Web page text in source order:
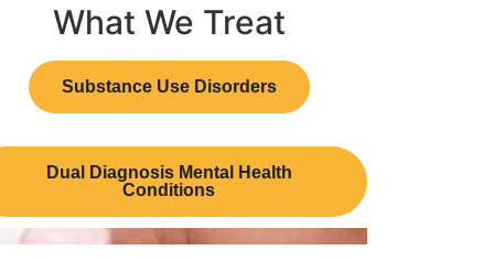
What We Treat
Substance Use Disorders
Dual Diagnosis Mental Health
Conditions